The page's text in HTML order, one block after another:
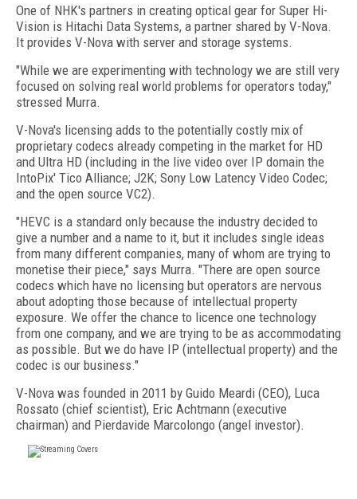
One of NHK's partners in creating optical gear for Super Hi-
Vision is Hitachi Data Systems, a partner shared by V-Nova.
It provides V-Nova with server and storage systems.
"While we are experimenting with technology we are still very
focused on solving real world problems for operators today,"
stressed Murra.
V-Nova's licensing adds to the potentially costly mix of
proprietary codecs already competing in the market for HD
and Ultra HD (including in the live video over IP domain the
IntoPix' Tico Alliance; J2K; Sony Low Latency Video Codec;
and the open source VC2).
"HEVC is a standard only because the industry decided to
give a number and a name to it, but it includes single ideas
from many different companies, many of whom are trying to
monetise their piece," says Murra. "There are open source
codecs which have no licensing but operators are nervous
about adopting those because of intellectual property
exposure. We offer the chance to licence one technology
from one company, and we are trying to be as accommodating
as possible. But we do have IP (intellectual property) and the
codec is our business."
V-Nova was founded in 2011 by Guido Meardi (CEO), Luca
Rossato (chief scientist), Eric Achtmann (executive
chairman) and Pierdavide Marcolongo (angel investor).